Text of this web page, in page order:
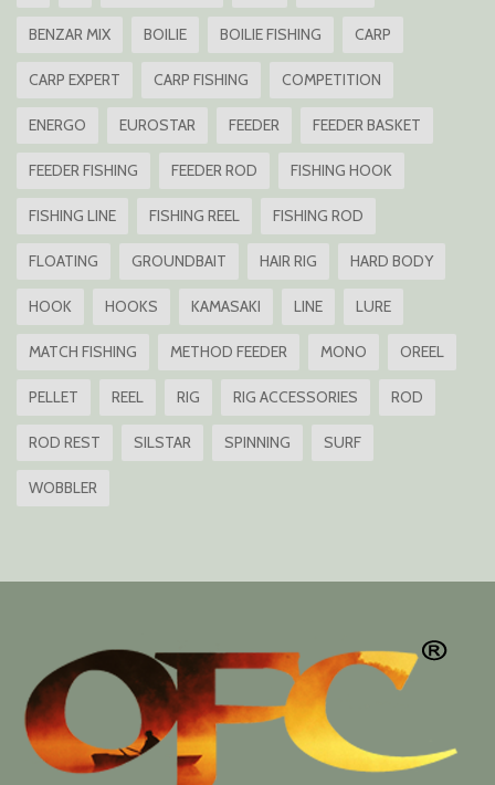
BENZAR MIX BOILIE BOILIE FISHING CARP
CARP EXPERT CARP FISHING COMPETITION
ENERGO EUROSTAR FEEDER FEEDER BASKET
FEEDER FISHING FEEDER ROD FISHING HOOK
FISHING LINE FISHING REEL FISHING ROD
FLOATING GROUNDBAIT HAIR RIG HARD BODY
HOOK HOOKS KAMASAKI LINE LURE
MATCH FISHING METHOD FEEDER MONO OREEL
PELLET REEL RIG RIG ACCESSORIES ROD
ROD REST SILSTAR SPINNING SURF
WOBBLER